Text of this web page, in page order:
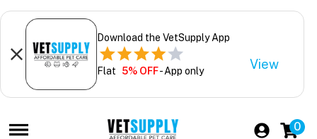
Download the VetSupply App
Flat 5% OFF- App only View
0